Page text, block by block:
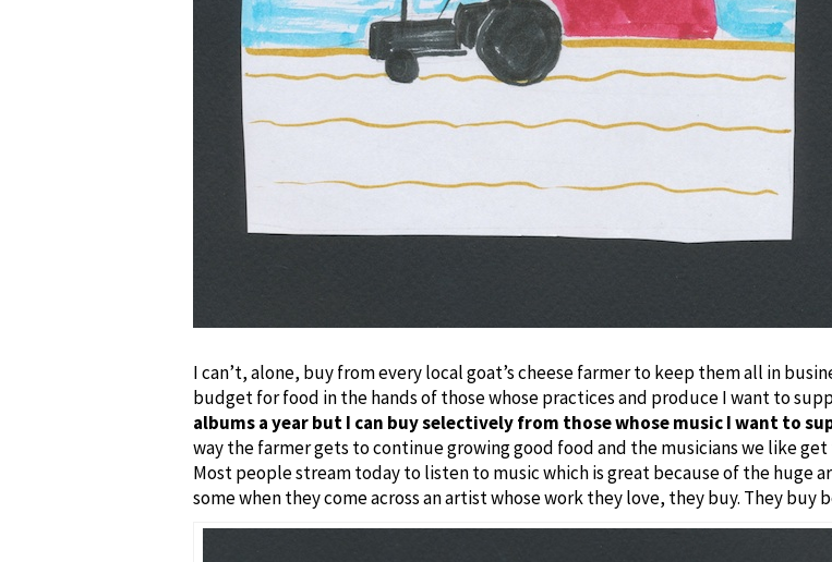
I can’t, alone, buy from every local goat’s cheese farmer to keep them all in
budget for food in the hands of those whose practices and produce I want to
albums a year but I can buy selectively from those whose music I want to
way the farmer gets to continue growing good food and the musicians we like
Most people stream today to listen to music which is great because of the huge
some when they come across an artist whose work they love, they buy. They buy